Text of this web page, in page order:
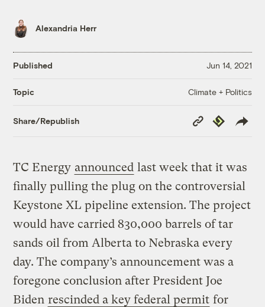
Alexandria Herr
Published Jun 14, 2021
Topic Climate + Politics
Share/Republish
Copy
Link
Republish
TC Energy announced last week that it was
finally pulling the plug on the controversial
Keystone XL pipeline extension. The project
would have carried 830,000 barrels of tar
sands oil from Alberta to Nebraska every
day. The company’s announcement was a
foregone conclusion after President Joe
Biden rescinded a key federal permit for